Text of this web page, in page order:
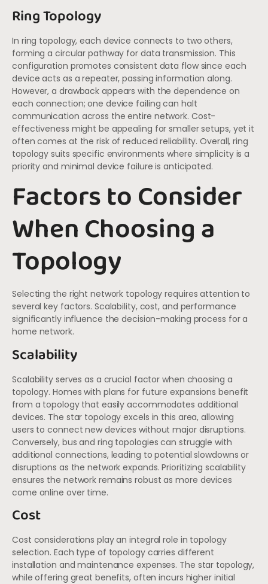
Ring Topology
In ring topology, each device connects to two others,
forming a circular pathway for data transmission. This
configuration promotes consistent data flow since each
device acts as a repeater, passing information along.
However, a drawback appears with the dependence on
each connection; one device failing can halt
communication across the entire network. Cost-
effectiveness might be appealing for smaller setups, yet it
often comes at the risk of reduced reliability. Overall, ring
topology suits specific environments where simplicity is a
priority and minimal device failure is anticipated.
Factors to Consider
When Choosing a
Topology
Selecting the right network topology requires attention to
several key factors. Scalability, cost, and performance
significantly influence the decision-making process for a
home network.
Scalability
Scalability serves as a crucial factor when choosing a
topology. Homes with plans for future expansions benefit
from a topology that easily accommodates additional
devices. The star topology excels in this area, allowing
users to connect new devices without major disruptions.
Conversely, bus and ring topologies can struggle with
additional connections, leading to potential slowdowns or
disruptions as the network expands. Prioritizing scalability
ensures the network remains robust as more devices
come online over time.
Cost
Cost considerations play an integral role in topology
selection. Each type of topology carries different
installation and maintenance expenses. The star topology,
while offering great benefits, often incurs higher initial